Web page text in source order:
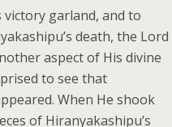
garland, and to
death, the Lord
aspect of His divine
to see that
When He shook
of Hiranyakashipu’s